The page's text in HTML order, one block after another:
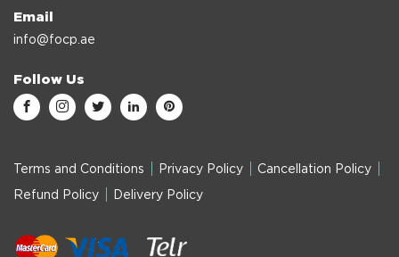
Email
info@focp.ae
Follow Us
Terms and Conditions Privacy Policy Cancellation Policy
Refund Policy Delivery Policy